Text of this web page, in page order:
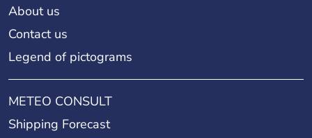
About us
Contact us
Legend of pictograms
METEO CONSULT
Shipping Forecast